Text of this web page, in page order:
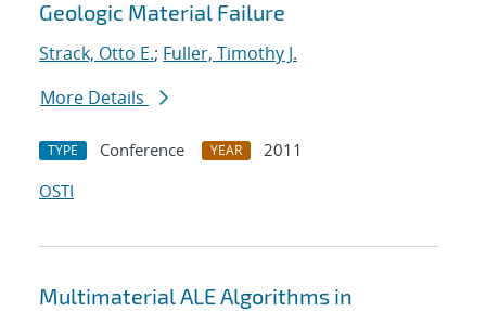
Geologic Material Failure
Strack, Otto E.; Fuller, Timothy J.
More Details
TYPE Conference YEAR
2011
OSTI
Multimaterial ALE Algorithms in